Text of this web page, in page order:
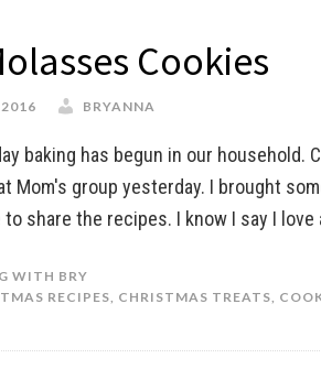
Cookies
BRYANNA
baking has begun in our
Mom's group yesterday. I brought
to share the recipes. I know I say I
WITH BRY
RECIPES, CHRISTMAS TREATS,